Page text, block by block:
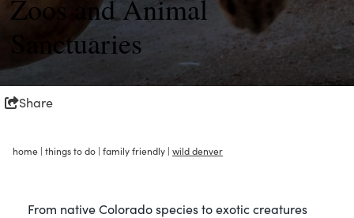
Zoos and Animal
Sanctuaries
Share
home | things to do | family friendly | wild denver
From native Colorado species to exotic creatures